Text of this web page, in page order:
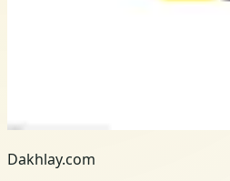
Dakhlay.com